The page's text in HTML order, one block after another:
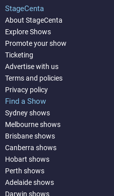
StageCenta
About StageCenta
Explore Shows
Promote your show
Ticketing
Advertise with us
Terms and policies
Privacy policy
Find a Show
Sydney shows
Melbourne shows
Brisbane shows
Canberra shows
Hobart shows
Perth shows
Adelaide shows
Darwin shows